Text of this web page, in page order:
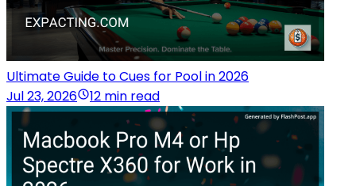
Ultimate Guide to Cues for Pool in 2026
Jul 23, 2026
12 min read